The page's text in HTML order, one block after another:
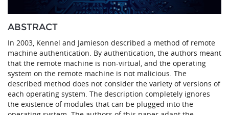
ABSTRACT
In 2003, Kennel and Jamieson described a method of remote
machine authentication. By authentication, the authors meant
that the remote machine is non-virtual, and the operating
system on the remote machine is not malicious. The
described method does not consider the variety of versions of
each operating system. The description completely ignores
the existence of modules that can be plugged into the